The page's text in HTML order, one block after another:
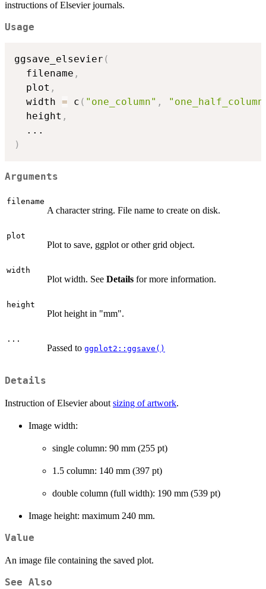
instructions of Elsevier journals.
Usage
ggsave_elsevier (
  filename
,
  plot
,
  width
= c ( "one_column" ,
  height
,
...
)
Arguments
filename
A character string. File name to create on disk.
plot
Plot to save, ggplot or other grid object.
width
Plot width. See Details for more information.
height
Plot height in "mm".
...
Passed to ggplot2::ggsave()
Details
Instruction of Elsevier about sizing of artwork.
Image width:
single column: 90 mm (255 pt)
1.5 column: 140 mm (397 pt)
double column (full width): 190 mm (539 pt)
Image height: maximum 240 mm.
Value
An image file containing the saved plot.
See Also